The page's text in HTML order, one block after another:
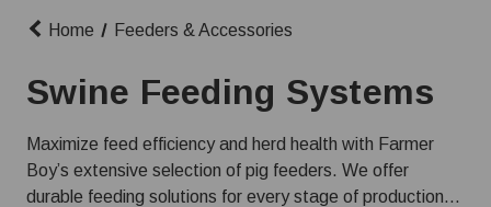
Home Feeders & Accessories
Swine Feeding Systems
Maximize feed efficiency and herd health with Farmer
Boy’s extensive selection of pig feeders. We offer
durable feeding solutions for every stage of production,